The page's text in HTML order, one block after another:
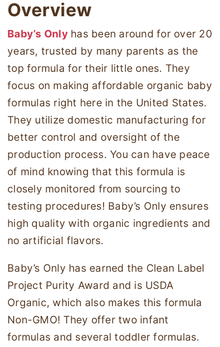
Overview
Baby’s Onlyhas been around for over 20
years, trusted by many parents as the
top formula for their little ones. They
focus on making affordable organic baby
formulas right here in the United States.
They utilize domestic manufacturing for
better control and oversight of the
production process. You can have peace
of mind knowing that this formula is
closely monitored from sourcing to
testing procedures! Baby’s Only ensures
high quality with organic ingredients and
no artificial flavors.
Baby’s Only has earned the Clean Label
Project Purity Award and is USDA
Organic, which also makes this formula
Non-GMO! They offer two infant
formulas and several toddler formulas.